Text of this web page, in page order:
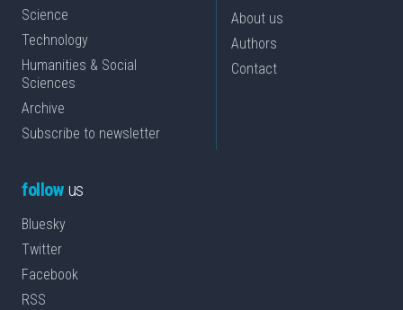
Science
Technology
Humanities & Social
Sciences
Archive
Subscribe to newsletter
About us
Authors
Contact
followus
Bluesky
Twitter
Facebook
RSS